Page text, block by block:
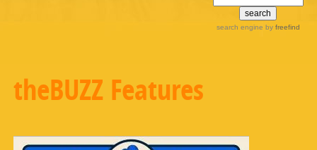
search engine by freefind
theBUZZ Features